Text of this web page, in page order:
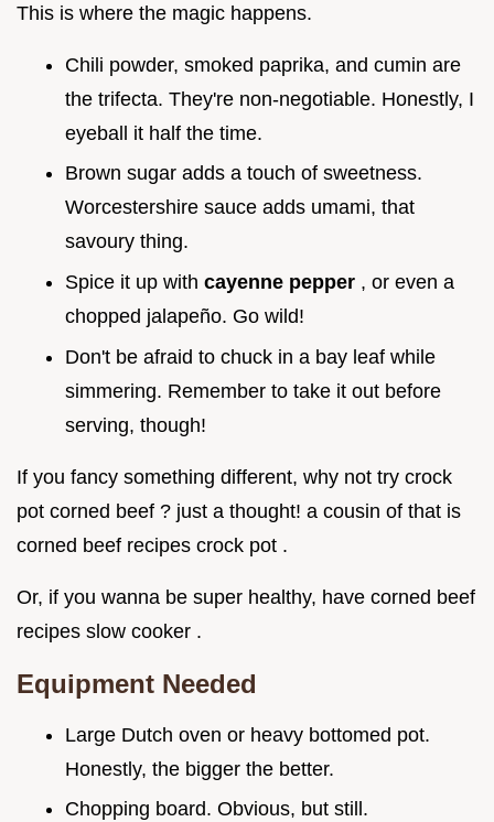
This is where the magic happens.
Chili powder, smoked paprika, and cumin are
the trifecta. They're non-negotiable. Honestly, I
eyeball it half the time.
Brown sugar adds a touch of sweetness.
Worcestershire sauce adds umami, that
savoury thing.
Spice it up with cayenne pepper , or even a
chopped jalapeño. Go wild!
Don't be afraid to chuck in a bay leaf while
simmering. Remember to take it out before
serving, though!
If you fancy something different, why not try crock
pot corned beef ? just a thought! a cousin of that is
corned beef recipes crock pot .
Or, if you wanna be super healthy, have corned beef
recipes slow cooker .
Equipment Needed
Large Dutch oven or heavy bottomed pot.
Honestly, the bigger the better.
Chopping board. Obvious, but still.